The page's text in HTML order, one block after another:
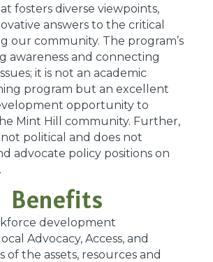
fosters diverse viewpoints,
answers to the critical
our community. The program’s
awareness and connecting
it is not an academic
program but an excellent
opportunity to
Mint Hill community. Further,
political and does not
advocate policy positions on
Benefits
development
Advocacy, Access, and
of the assets, resources and